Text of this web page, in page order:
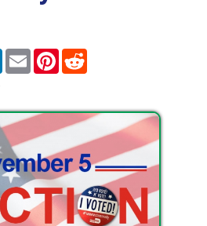
L
i
n
e
d
I
n
E
m
a
l
P
i
n
e
r
e
t
R
e
i
t